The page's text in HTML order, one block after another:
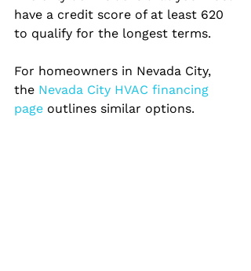
have a credit score of at least 620
to qualify for the longest terms.
For homeowners in Nevada City,
the Nevada City HVAC financing
page outlines similar options.